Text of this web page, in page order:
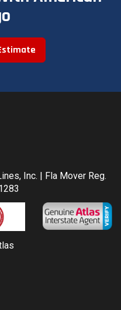
Inc. | Fla Mover Reg.